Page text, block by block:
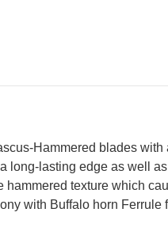
Hammered blades
long-lasting edge as well
texture which
with Buffalo horn